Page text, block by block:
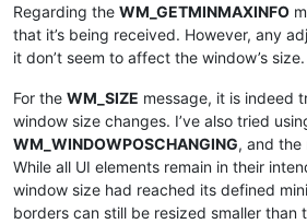
Regarding the WM_GETMINMAXINFO
that it’s being received. However, any
it don’t seem to affect the window’s size.
For the WM_SIZE message, it is indeed
window size changes. I’ve also tried
WM_WINDOWPOSCHANGING, and the
While all UI elements remain in their
window size had reached its defined
borders can still be resized smaller than